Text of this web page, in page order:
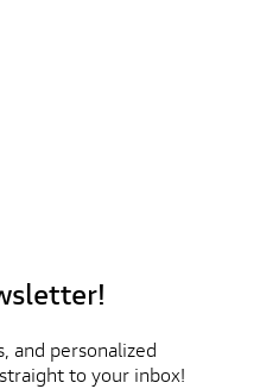
and personalized
to your inbox!